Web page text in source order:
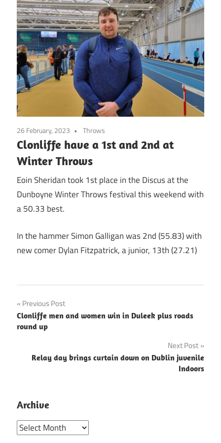
26 February, 2023 Throws
Clonliffe have a 1st and 2nd at
Winter Throws
Eoin Sheridan took 1st place in the Discus at the
Dunboyne Winter Throws festival this weekend with
a 50.33 best.
In the hammer Simon Galligan was 2nd (55.83) with
new comer Dylan Fitzpatrick, a junior, 13th (27.21)
Post
navigation
Previous Post
Clonliffe men and women win in Duleek plus roads
round up
Next Post
Relay day brings curtain down on Dublin juvenile
Indoors
Archive
Archive